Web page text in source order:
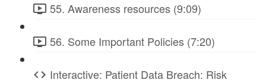
55. Awareness resources (9:09)
56. Some Important Policies (7:20)
Interactive: Patient Data Breach: Risk